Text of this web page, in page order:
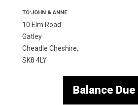
TO:JOHN & ANNE
10 Elm Road
Gatley
Cheadle Cheshire,
SK8 4LY
Balance Due